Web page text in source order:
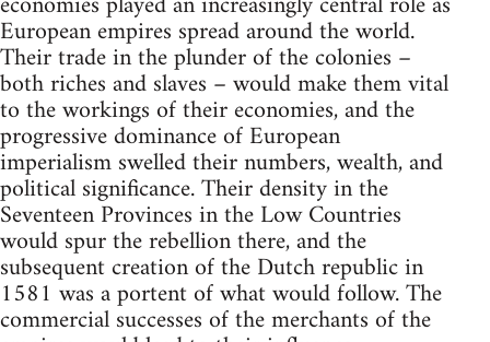
European empires spread around the world.
Their trade in the plunder of the colonies –
both riches and slaves – would make them vital
to the workings of their economies, and the
progressive dominance of European
imperialism swelled their numbers, wealth, and
political significance. Their density in the
Seventeen Provinces in the Low Countries
would spur the rebellion there, and the
subsequent creation of the Dutch republic in
1581 was a portent of what would follow. The
commercial successes of the merchants of the